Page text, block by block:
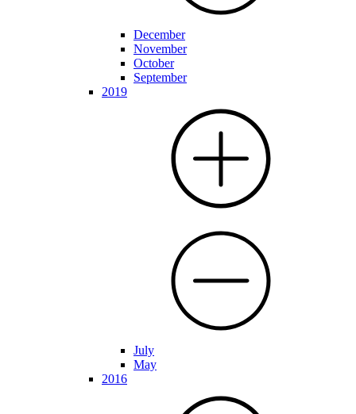
December
November
October
September
2019
July
May
2016